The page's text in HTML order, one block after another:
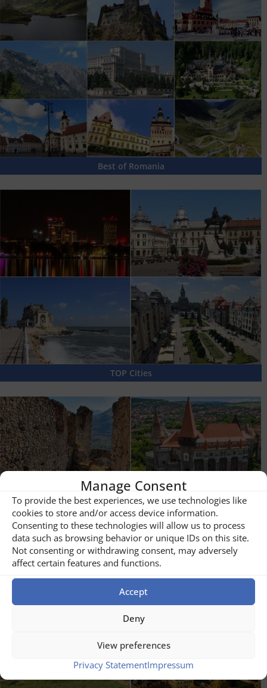
Manage Consent
To provide the best experiences, we use technologies like
cookies to store and/or access device information.
Consenting to these technologies will allow us to process
data such as browsing behavior or unique IDs on this site.
Not consenting or withdrawing consent, may adversely
affect certain features and functions.
Accept
Deny
View preferences
Privacy StatementImpressum
Best of Romania
TOP Cities
Castles